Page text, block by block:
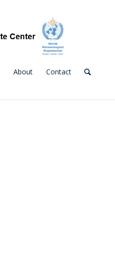
About Contact